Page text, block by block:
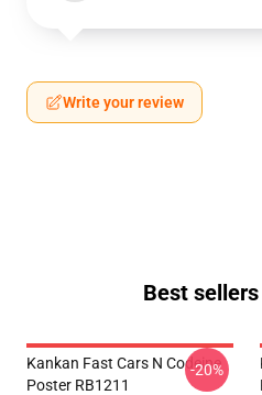
Write your review
Best
Kankan Fast Cars N Codeine
Poster RB1211
-20%